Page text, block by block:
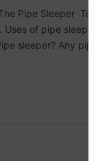
Pipe Sleeper
of pipe
sleeper? Any